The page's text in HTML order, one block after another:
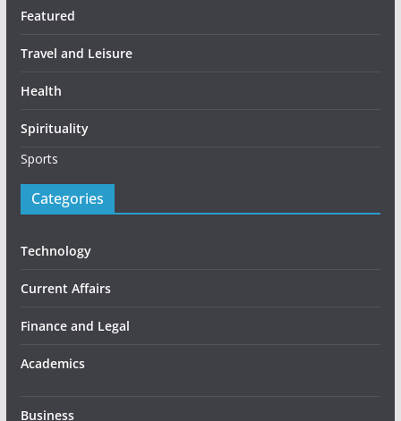
Featured
Travel and Leisure
Health
Spirituality
Sports
Categories
Technology
Current Affairs
Finance and Legal
Academics
Business